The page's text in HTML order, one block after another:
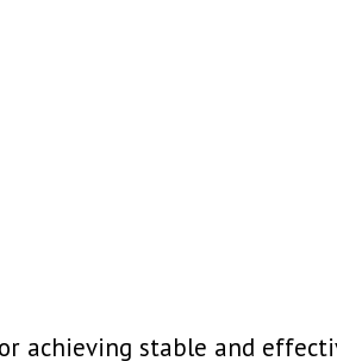
achieving stable and